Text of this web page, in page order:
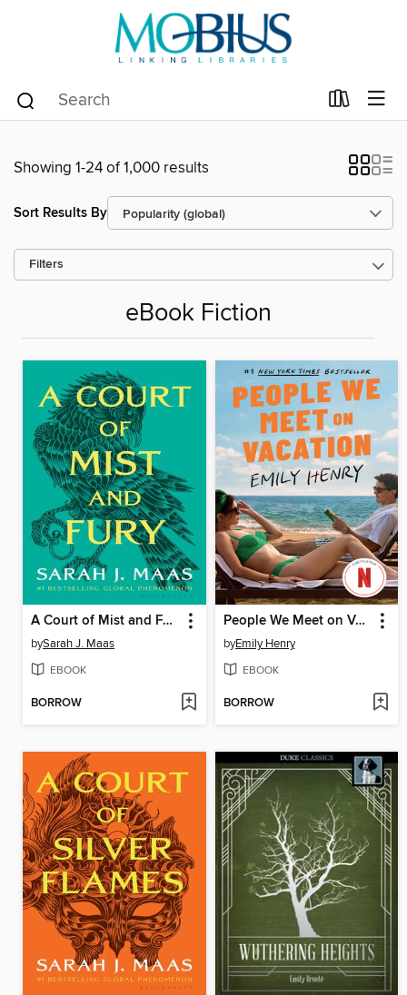
Showing 1-24 of 1,000 results
Sort Results By
Filters
eBook Fiction
A Court of Mist and Fury
bySarah J. Maas
EBOOK
BORROW
People We Meet on Vacation
byEmily Henry
EBOOK
BORROW